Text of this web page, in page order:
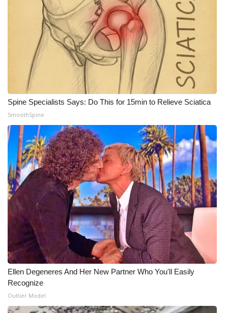
WCBI – On-Air Guest Rules
ADVERTISE
Broadcast & Digital
Outdoor Media
Video Services of WCBI
WCBI Payment Portal
WCBI live
Spine Specialists Says: Do This for 15min to Relieve Sciatica
SmoothSpine
Ellen Degeneres And Her New Partner Who You'll Easily
Recognize
Outlier Model